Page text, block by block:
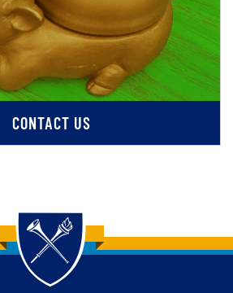
CONTACT US